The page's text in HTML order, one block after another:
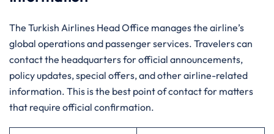
The Turkish Airlines Head Office manages the airline’s
global operations and passenger services. Travelers can
contact the headquarters for official announcements,
policy updates, special offers, and other airline-related
information. This is the best point of contact for matters
that require official confirmation.